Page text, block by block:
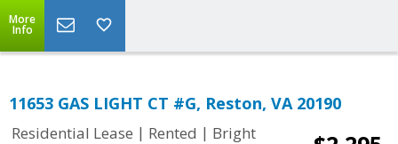
More
Info
11653 GAS LIGHT CT #G, Reston, VA 20190
Residential Lease | Rented | Bright